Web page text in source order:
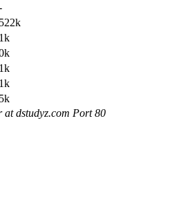
522k
1k
1k
1k
5k
at dstudyz.com Port 80